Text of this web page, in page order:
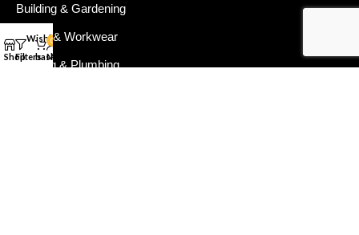
Building & Gardening
Safety & Workwear
Heating & Plumbing
ShopFilters
Wishlist
0
basketMy account